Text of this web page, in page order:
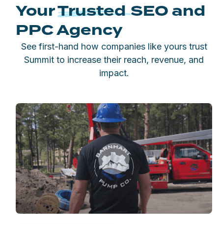
YourTrustedSEO and
PPC Agency
See first-hand how companies like yours trust
Summit to increase their reach, revenue, and
impact.